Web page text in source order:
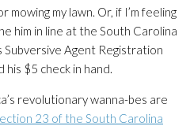
my lawn. Or, if I’m feeling
him in line at the South Carolina
Subversive Agent Registration
$5 check in hand.
revolutionary wanna-bes are
23 of the South Carolina